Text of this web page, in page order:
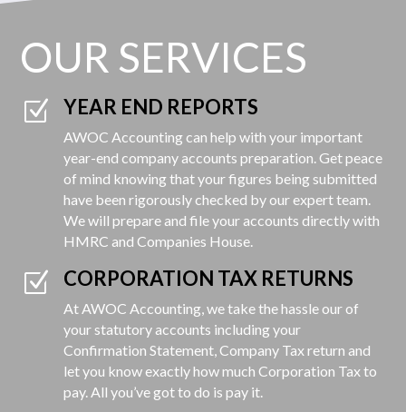
OUR SERVICES
Z YEAR END REPORTS
AWOC Accounting can help with your important
year-end company accounts preparation. Get peace
of mind knowing that your figures being submitted
have been rigorously checked by our expert team.
We will prepare and file your accounts directly with
HMRC and Companies House.
Z CORPORATION TAX RETURNS
At AWOC Accounting, we take the hassle our of
your statutory accounts including your
Confirmation Statement, Company Tax return and
let you know exactly how much Corporation Tax to
pay. All you’ve got to do is pay it.